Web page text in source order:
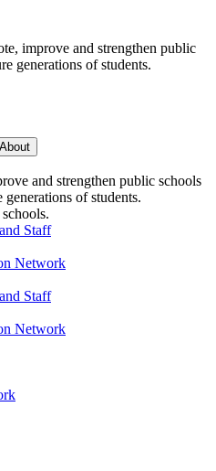
improve and strengthen public
generations of students.
and strengthen public schools
of students.
Staff
Network
Staff
Network